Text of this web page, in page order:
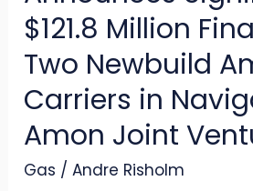
$121.8 Million
Two Newbuild
Carriers in
Amon Joint
Gas /Andre Risholm
Newbuild
Ammonia
Carriers
in
Navigator
Amon
Joint